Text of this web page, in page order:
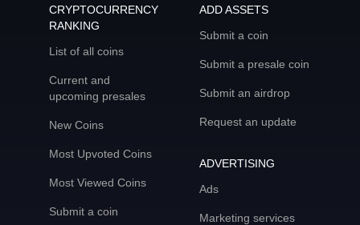
CRYPTOCURRENCY
RANKING
List of all coins
Current and
upcoming presales
New Coins
Most Upvoted Coins
Most Viewed Coins
Submit a coin
ADD ASSETS
Submit a coin
Submit a presale coin
Submit an airdrop
Request an update
ADVERTISING
Ads
Marketing services